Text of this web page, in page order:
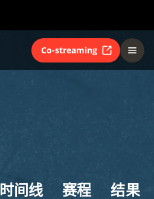
Co-streaming
时间线 赛程 结果